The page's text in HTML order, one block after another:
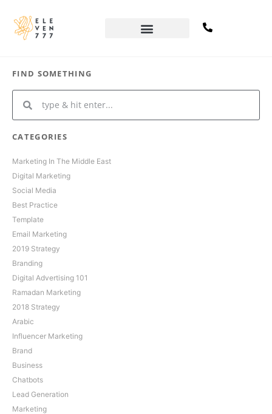
FIND SOMETHING
CATEGORIES
Marketing In The Middle East
Digital Marketing
Social Media
Best Practice
Template
Email Marketing
2019 Strategy
Branding
Digital Advertising 101
Ramadan Marketing
2018 Strategy
Arabic
Influencer Marketing
Brand
Business
Chatbots
Lead Generation
Marketing